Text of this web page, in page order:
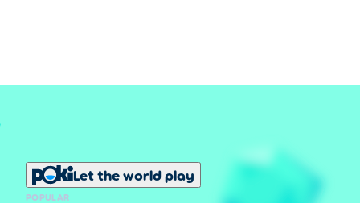
Let the world play
POPULAR